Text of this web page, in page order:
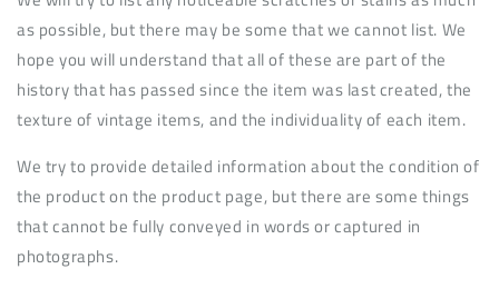
as possible, but there may be some that we cannot list. We
hope you will understand that all of these are part of the
history that has passed since the item was last created, the
texture of vintage items, and the individuality of each item.
We try to provide detailed information about the condition of
the product on the product page, but there are some things
that cannot be fully conveyed in words or captured in
photographs.